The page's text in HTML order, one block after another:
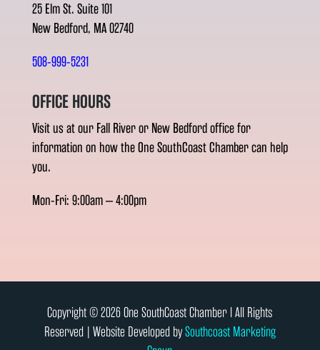
25 Elm St. Suite 101
New Bedford, MA 02740
508-999-5231
OFFICE HOURS
Visit us at our Fall River or New Bedford office for
information on how the One SouthCoast Chamber can help
you.
Mon-Fri: 9:00am – 4:00pm
Copyright © 2026 One SouthCoast Chamber l All Rights
Reserved | Website Developed bySouthcoast Marketing